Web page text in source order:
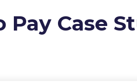
Pay Case